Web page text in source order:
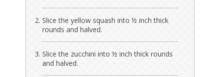
Slice the yellow squash into ½ inch thick
rounds and halved.
Slice the zucchini into ½ inch thick rounds
and halved.